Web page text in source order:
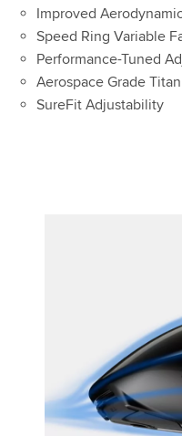
Improved
Speed Ring Variable
Performance-Tuned
Aerospace Grade
SureFit Adjustability